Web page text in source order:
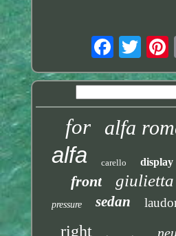
for alfa
alfa carello display
front giulietta
pressure sedan
right